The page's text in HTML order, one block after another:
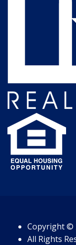
Copyright©
All Rights